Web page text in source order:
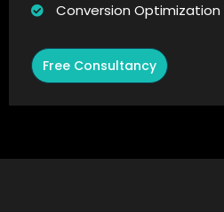
Conversion Optimization
Free Consultancy